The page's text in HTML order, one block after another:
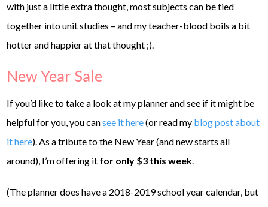
with just a little extra thought, most subjects can be tied
together into unit studies – and my teacher-blood boils a bit
hotter and happier at that thought ;).
New Year Sale
If you’d like to take a look at my planner and see if it might be
helpful for you, you cansee it here(or read my blog post about
it here). As a tribute to the New Year (and new starts all
around), I’m offering it for only $3 this week.
(The planner does have a 2018-2019 school year calendar, but